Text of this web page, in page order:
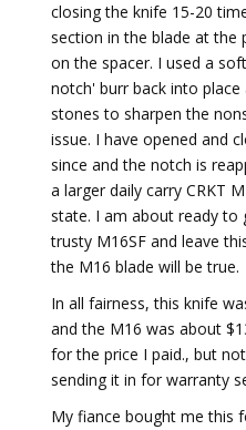
closing the knife 15-20
section in the blade at the
on the spacer. I used a
notch' burr back into
stones to sharpen the
issue. I have opened and
since and the notch is
a larger daily carry CRKT
state. I am about ready to
trusty M16SF and leave
the M16 blade will be true.
In all fairness, this knife
and the M16 was about
for the price I paid., but
sending it in for warranty
My fiance bought me this